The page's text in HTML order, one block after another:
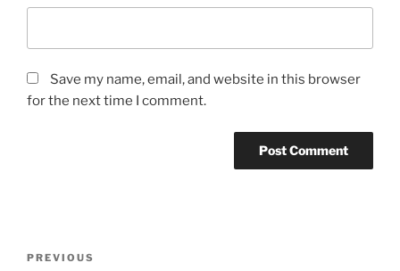
Save my name, email, and website in this browser
for the next time I comment.
Previous
PREVIOUS